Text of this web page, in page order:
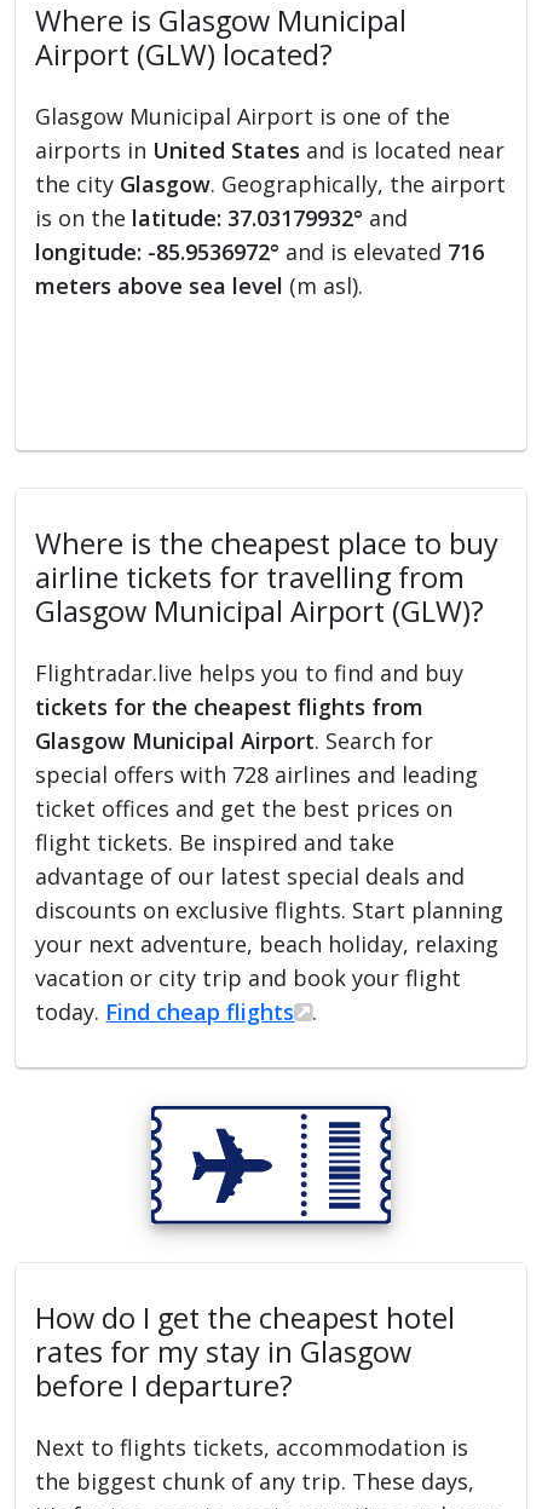
Where is Glasgow Municipal
Airport (GLW) located?
Glasgow Municipal Airport is one of the
airports in United States and is located near
the city Glasgow. Geographically, the airport
is on the latitude: 37.03179932° and
longitude: -85.9536972° and is elevated 716
meters above sea level (m asl).
Where is the cheapest place to buy
airline tickets for travelling from
Glasgow Municipal Airport (GLW)?
Flightradar.live helps you to find and buy
tickets for the cheapest flights from
Glasgow Municipal Airport. Search for
special offers with 728 airlines and leading
ticket offices and get the best prices on
flight tickets. Be inspired and take
advantage of our latest special deals and
discounts on exclusive flights. Start planning
your next adventure, beach holiday, relaxing
vacation or city trip and book your flight
today. Find cheap flights .
How do I get the cheapest hotel
rates for my stay in Glasgow
before I departure?
Next to flights tickets, accommodation is
the biggest chunk of any trip. These days,